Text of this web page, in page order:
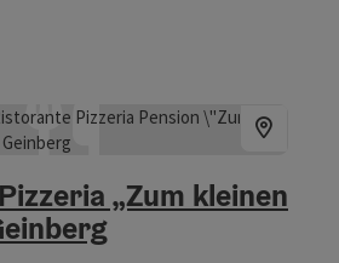
Surspeck and tries, among other
balcony you can enjoy the
and the surrounding area.
at the children's playground.
Saturdays
on public holidays
„Zum kleinen